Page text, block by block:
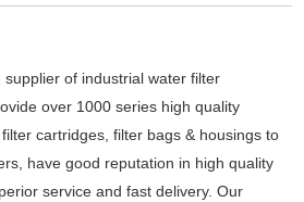
of industrial water filter
over 1000 series high quality
cartridges, filter bags & housings to
have good reputation in high quality
service and fast delivery. Our